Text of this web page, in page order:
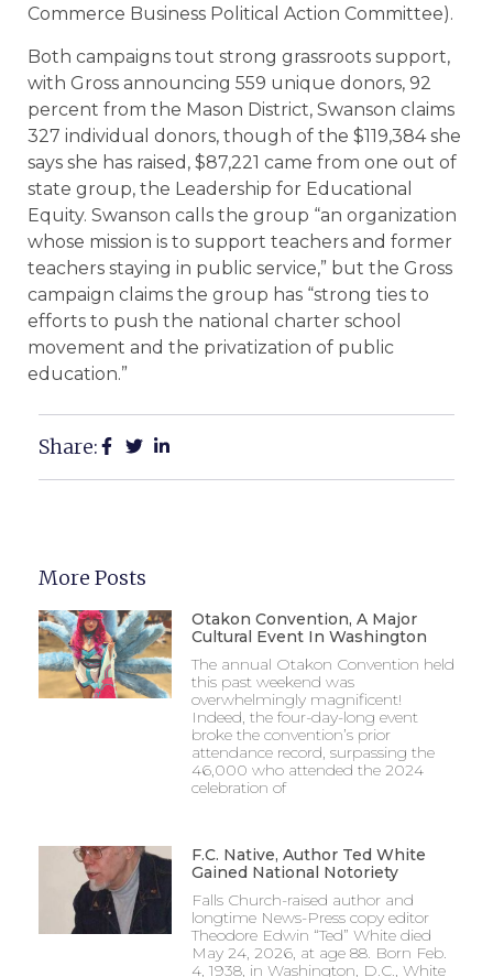
Commerce Business Political Action Committee).
Both campaigns tout strong grassroots support,
with Gross announcing 559 unique donors, 92
percent from the Mason District, Swanson claims
327 individual donors, though of the $119,384 she
says she has raised, $87,221 came from one out of
state group, the Leadership for Educational
Equity. Swanson calls the group “an organization
whose mission is to support teachers and former
teachers staying in public service,” but the Gross
campaign claims the group has “strong ties to
efforts to push the national charter school
movement and the privatization of public
education.”
Share:
More Posts
Otakon Convention, A Major
Cultural Event In Washington
The annual Otakon Convention held
this past weekend was
overwhelmingly magnificent!
Indeed, the four-day-long event
broke the convention’s prior
attendance record, surpassing the
46,000 who attended the 2024
celebration of
F.C. Native, Author Ted White
Gained National Notoriety
Falls Church-raised author and
longtime News-Press copy editor
Theodore Edwin “Ted” White died
May 24, 2026, at age 88. Born Feb.
4, 1938, in Washington, D.C., White